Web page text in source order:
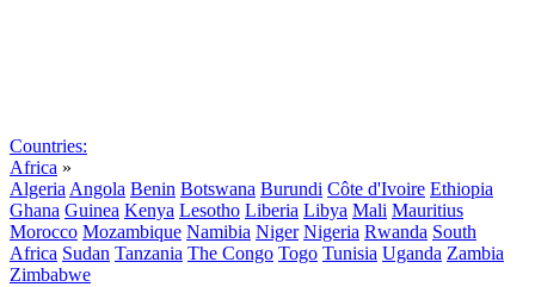
Countries:
Africa »
Algeria Angola Benin Botswana Burundi Côte d'Ivoire Ethiopia
Ghana Guinea Kenya Lesotho Liberia Libya Mali Mauritius
Morocco Mozambique Namibia Niger Nigeria Rwanda South
Africa Sudan Tanzania The Congo Togo Tunisia Uganda Zambia
Zimbabwe